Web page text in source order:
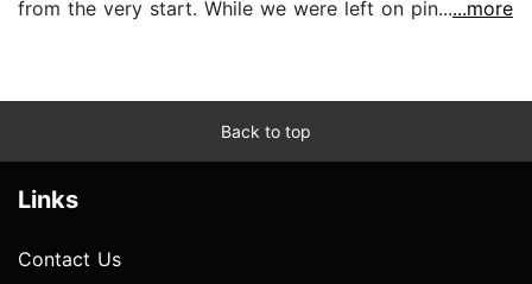
from the very start. While we were left on pin......more
Back to top
Links
Contact Us